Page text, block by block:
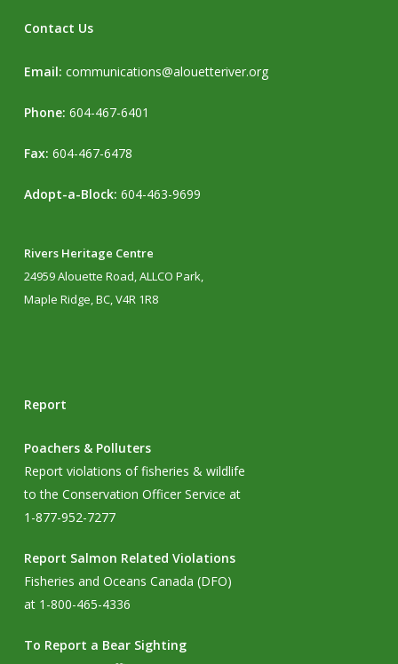
Contact Us
Email: communications@alouetteriver.org
Phone: 604-467-6401
Fax: 604-467-6478
Adopt-a-Block: 604-463-9699
Rivers Heritage Centre
24959 Alouette Road, ALLCO Park,
Maple Ridge, BC, V4R 1R8
Report
Poachers & Polluters
Report violations of fisheries & wildlife
to the Conservation Officer Service at
1-877-952-7277
Report Salmon Related Violations
Fisheries and Oceans Canada (DFO)
at 1-800-465-4336
To Report a Bear Sighting